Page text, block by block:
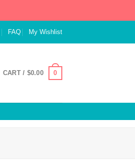
FAQ My Wishlist
CART / $0.00 0